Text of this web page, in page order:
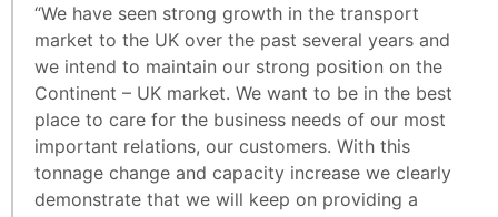
“We have seen strong growth in the transport
market to the UK over the past several years and
we intend to maintain our strong position on the
Continent – UK market. We want to be in the best
place to care for the business needs of our most
important relations, our customers. With this
tonnage change and capacity increase we clearly
demonstrate that we will keep on providing a